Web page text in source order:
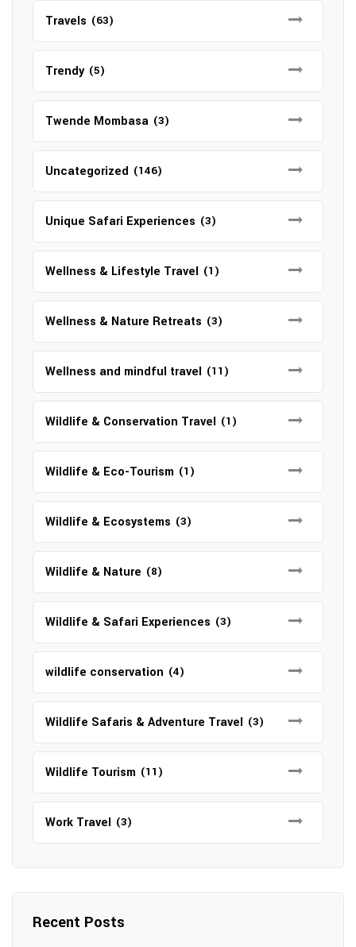
Travels (63)
Trendy (5)
Twende Mombasa (3)
Uncategorized (146)
Unique Safari Experiences (3)
Wellness & Lifestyle Travel (1)
Wellness & Nature Retreats (3)
Wellness and mindful travel (11)
Wildlife & Conservation Travel (1)
Wildlife & Eco-Tourism (1)
Wildlife & Ecosystems (3)
Wildlife & Nature (8)
Wildlife & Safari Experiences (3)
wildlife conservation (4)
Wildlife Safaris & Adventure Travel (3)
Wildlife Tourism (11)
Work Travel (3)
Recent Posts